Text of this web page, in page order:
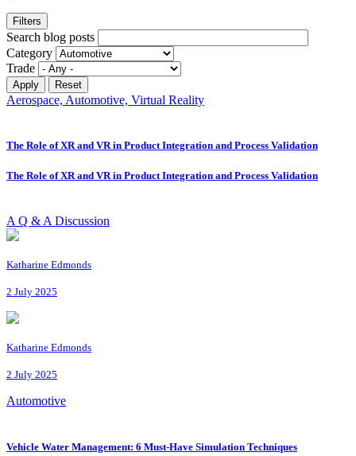
Filters
Search blog posts
Category
Trade
Aerospace, Automotive, Virtual Reality
The Role of XR and VR in Product Integration and Process Validation
The Role of XR and VR in Product Integration and Process Validation
A Q & A Discussion
Katharine Edmonds
2 July 2025
Katharine Edmonds
2 July 2025
Automotive
Vehicle Water Management: 6 Must-Have Simulation Techniques